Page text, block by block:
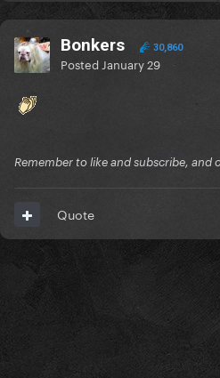
Bonkers 30,860
Posted January 29
Remember to like and subscribe, and
Quote